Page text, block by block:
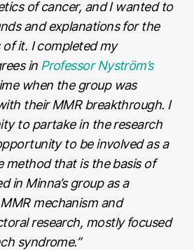
of cancer, and I wanted to
and explanations for the
it. I completed my
in Professor Nyström’s
when the group was
their MMR breakthrough. I
to partake in the research
to be involved as a
method that is the basis of
in Minna’s group as a
mechanism and
research, mostly focused
syndrome.”